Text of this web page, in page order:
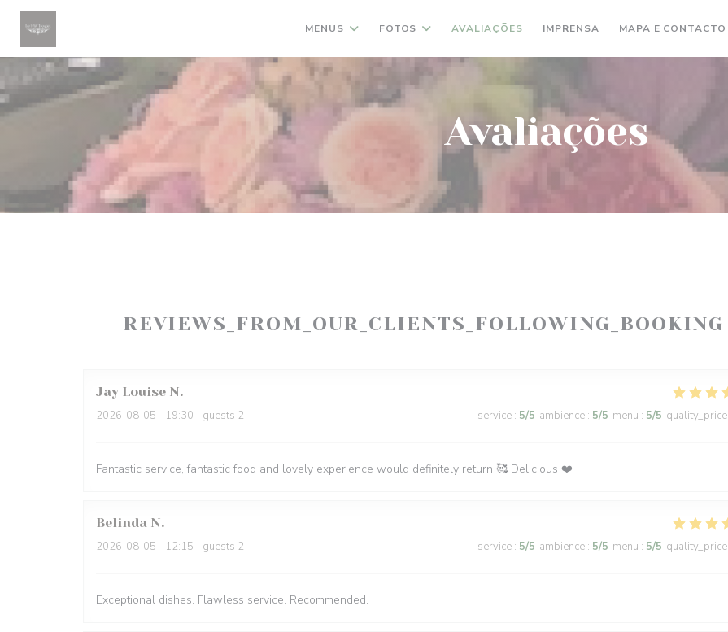
Painel de Gerenciamento de Cookies
MENUS FOTOS AVALIAÇÕES IMPRENSA MAPA E CONTACTO
Avaliações
REVIEWS_FROM_OUR_CLIENTS_FOLLOWING_BOOKING
Jay Louise N
2026-08-05 - 19:30 - guests 2 service : 5/5 ambience : 5/5 menu : 5/5 quality_price
Fantastic service, fantastic food and lovely experience would definitely return 🥰 Delicious ❤️
Belinda N
2026-08-05 - 12:15 - guests 2 service : 5/5 ambience : 5/5 menu : 5/5 quality_price
Exceptional dishes. Flawless service. Recommended.